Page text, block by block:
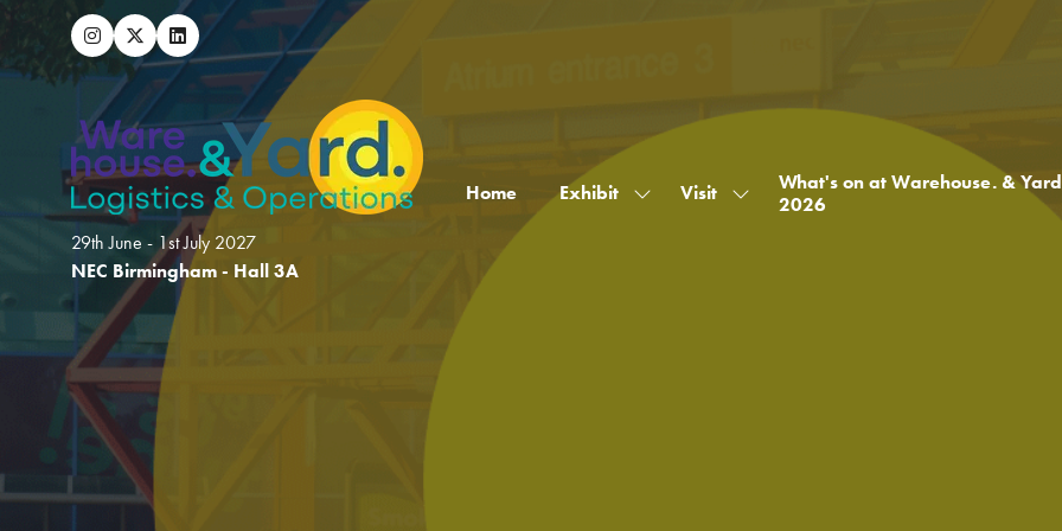
29th June - 1st July 2027
NEC Birmingham - Hall 3A
Home Exhibit
Show Visit
Show
What's on at Warehouse. &
2026